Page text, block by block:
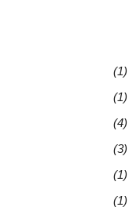
(1)
(1)
(4)
(3)
(1)
(1)